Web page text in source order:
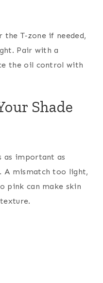
T‑zone if needed,
Pair with a
the oil control with
Shade
as important as
A mismatch too light,
pink can make skin